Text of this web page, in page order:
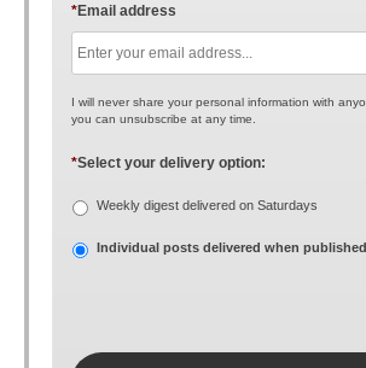
Email address
*
I will never share your personal information with
you can unsubscribe at any time.
Select your delivery option:
*
Weekly digest delivered on Saturdays
Individual posts delivered when published